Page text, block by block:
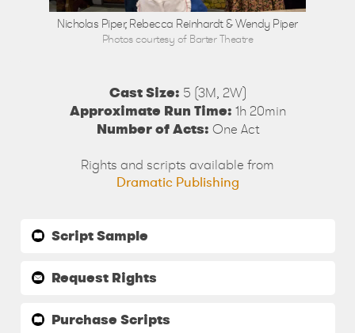
Nicholas Piper, Rebecca Reinhardt & Wendy Piper
Photos courtesy of Barter Theatre
Cast Size: 5 (3M, 2W)
Approximate Run Time: 1h 20min
Number of Acts: One Act
Rights and scripts available from
Dramatic Publishing
Script Sample
Request Rights
Purchase Scripts